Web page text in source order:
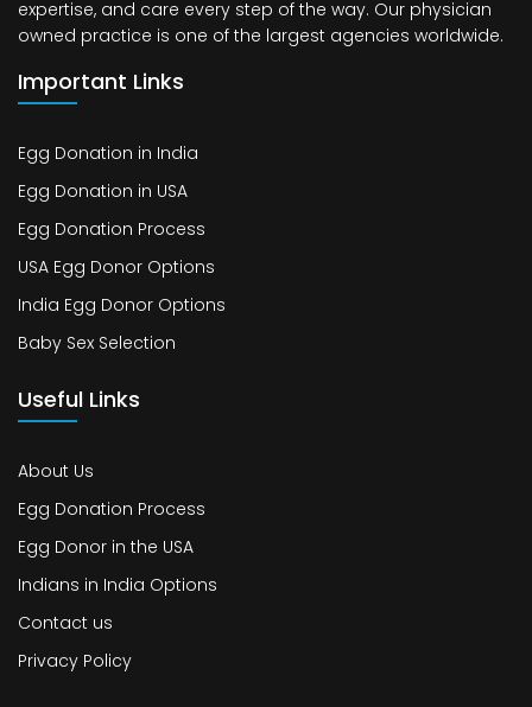
expertise, and care every step of the way. Our physician
owned practice is one of the largest agencies worldwide.
Important Links
Egg Donation in India
Egg Donation in USA
Egg Donation Process
USA Egg Donor Options
India Egg Donor Options
Baby Sex Selection
Useful Links
About Us
Egg Donation Process
Egg Donor in the USA
Indians in India Options
Contact us
Privacy Policy